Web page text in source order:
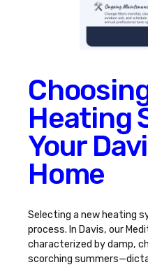
Heating
Your
Home
Selecting a new heating
process. In Davis, our
characterized by damp,
scorching